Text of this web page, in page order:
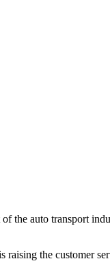
the auto transport
raising the customer